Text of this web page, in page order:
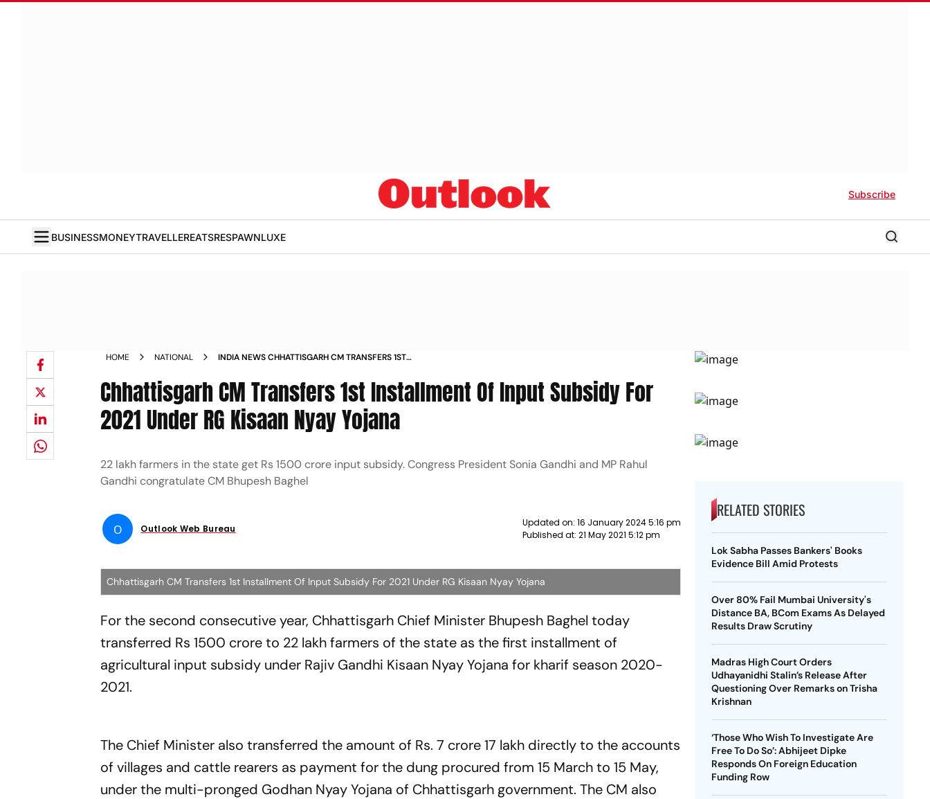
Subscribe
BUSINESSMONEYTRAVELLEREATSRESPAWNLUXE
HOME NATIONAL
INDIA NEWS CHHATTISGARH CM TRANSFERS 1ST
NYAY YOJANA NEWS
Chhattisgarh CM Transfers 1st Installment Of Input Subsidy For
2021 Under RG Kisaan Nyay Yojana
22 lakh farmers in the state get Rs 1500 crore input subsidy. Congress President Sonia Gandhi and MP Rahul
Gandhi congratulate CM Bhupesh Baghel
O Outlook Web Bureau
Updated on: 16 January 2024 5:16 pm
Published at: 21 May 2021 5:12 pm
Chhattisgarh CM Transfers 1st Installment Of Input Subsidy For 2021 Under RG Kisaan Nyay Yojana
For the second consecutive year, Chhattisgarh Chief Minister Bhupesh Baghel today
transferred Rs 1500 crore to 22 lakh farmers of the state as the first installment of
agricultural input subsidy under Rajiv Gandhi Kisaan Nyay Yojana for kharif season 2020-
2021.
The Chief Minister also transferred the amount of Rs. 7 crore 17 lakh directly to the accounts
of villages and cattle rearers as payment for the dung procured from 15 March to 15 May,
under the multi-pronged Godhan Nyay Yojana of Chhattisgarh government. The CM also
RELATED STORIES
Lok Sabha Passes Bankers' Books
Evidence Bill Amid Protests
Over 80% Fail Mumbai University's
Distance BA, BCom Exams As Delayed
Results Draw Scrutiny
Madras High Court Orders
Udhayanidhi Stalin’s Release After
Questioning Over Remarks on Trisha
Krishnan
‘Those Who Wish To Investigate Are
Free To Do So’: Abhijeet Dipke
Responds On Foreign Education
Funding Row